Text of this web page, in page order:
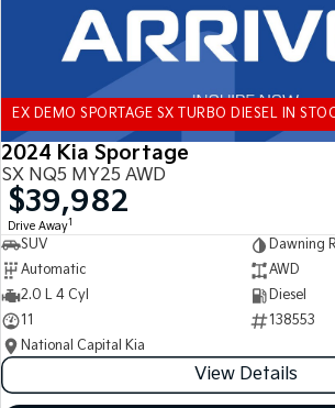
PV5 Cargo EV
Cargo Van
Stonic
(New) Light SUV
EX DEMO SPORTAGE SX TURBO DIESEL IN
2024 Kia Sportage
SX NQ5 MY25 AWD
$39,982
Drive Away1
SUV
Dawning
Automatic
AWD
2.0 L 4 Cyl
Diesel
11
138553
National Capital Kia
View Details